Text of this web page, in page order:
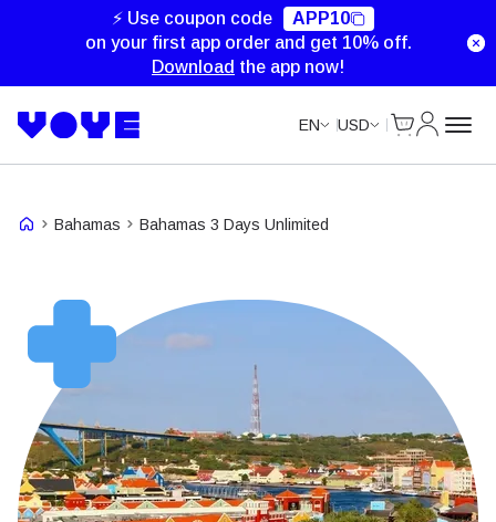
⚡ Use coupon code
APP10
on your first app order and get 10% off.
Download the app now!
EN USD
Bahamas Bahamas 3 Days Unlimited